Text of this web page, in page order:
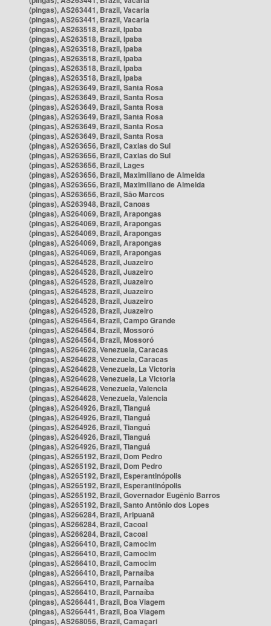
(pingas), AS263441, Brazil, Vacaria
(pingas), AS263441, Brazil, Vacaria
(pingas), AS263518, Brazil, Ipaba
(pingas), AS263518, Brazil, Ipaba
(pingas), AS263518, Brazil, Ipaba
(pingas), AS263518, Brazil, Ipaba
(pingas), AS263518, Brazil, Ipaba
(pingas), AS263518, Brazil, Ipaba
(pingas), AS263649, Brazil, Santa Rosa
(pingas), AS263649, Brazil, Santa Rosa
(pingas), AS263649, Brazil, Santa Rosa
(pingas), AS263649, Brazil, Santa Rosa
(pingas), AS263649, Brazil, Santa Rosa
(pingas), AS263649, Brazil, Santa Rosa
(pingas), AS263656, Brazil, Caxias do Sul
(pingas), AS263656, Brazil, Caxias do Sul
(pingas), AS263656, Brazil, Lages
(pingas), AS263656, Brazil, Maximiliano de Almeida
(pingas), AS263656, Brazil, Maximiliano de Almeida
(pingas), AS263656, Brazil, São Marcos
(pingas), AS263948, Brazil, Canoas
(pingas), AS264069, Brazil, Arapongas
(pingas), AS264069, Brazil, Arapongas
(pingas), AS264069, Brazil, Arapongas
(pingas), AS264069, Brazil, Arapongas
(pingas), AS264069, Brazil, Arapongas
(pingas), AS264528, Brazil, Juazeiro
(pingas), AS264528, Brazil, Juazeiro
(pingas), AS264528, Brazil, Juazeiro
(pingas), AS264528, Brazil, Juazeiro
(pingas), AS264528, Brazil, Juazeiro
(pingas), AS264528, Brazil, Juazeiro
(pingas), AS264564, Brazil, Campo Grande
(pingas), AS264564, Brazil, Mossoró
(pingas), AS264564, Brazil, Mossoró
(pingas), AS264628, Venezuela, Caracas
(pingas), AS264628, Venezuela, Caracas
(pingas), AS264628, Venezuela, La Victoria
(pingas), AS264628, Venezuela, La Victoria
(pingas), AS264628, Venezuela, Valencia
(pingas), AS264628, Venezuela, Valencia
(pingas), AS264926, Brazil, Tianguá
(pingas), AS264926, Brazil, Tianguá
(pingas), AS264926, Brazil, Tianguá
(pingas), AS264926, Brazil, Tianguá
(pingas), AS264926, Brazil, Tianguá
(pingas), AS265192, Brazil, Dom Pedro
(pingas), AS265192, Brazil, Dom Pedro
(pingas), AS265192, Brazil, Esperantinópolis
(pingas), AS265192, Brazil, Esperantinópolis
(pingas), AS265192, Brazil, Governador Eugênio Barros
(pingas), AS265192, Brazil, Santo Antônio dos Lopes
(pingas), AS266284, Brazil, Aripuanã
(pingas), AS266284, Brazil, Cacoal
(pingas), AS266284, Brazil, Cacoal
(pingas), AS266410, Brazil, Camocim
(pingas), AS266410, Brazil, Camocim
(pingas), AS266410, Brazil, Camocim
(pingas), AS266410, Brazil, Parnaíba
(pingas), AS266410, Brazil, Parnaíba
(pingas), AS266410, Brazil, Parnaíba
(pingas), AS266441, Brazil, Boa Viagem
(pingas), AS266441, Brazil, Boa Viagem
(pingas), AS268056, Brazil, Camaçari